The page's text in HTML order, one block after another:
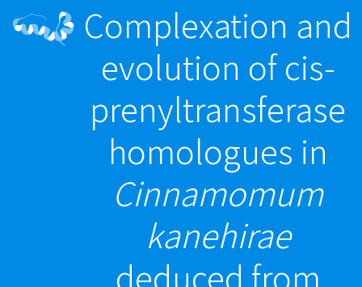
Complexation and
evolution of cis-
prenyltransferase
homologues in
Cinnamomum
kanehirae
deduced from